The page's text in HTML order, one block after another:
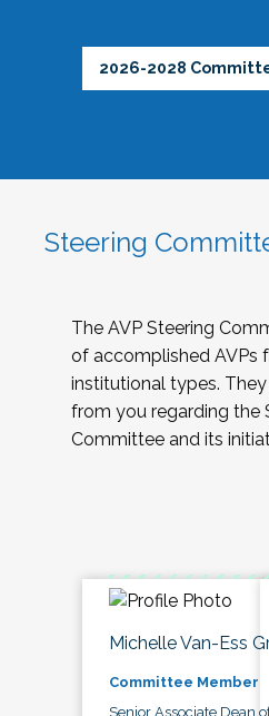
2026-2028
Steering
The AVP Steering
of accomplished AVPs
institutional types.
from you regarding the
Committee and its
Michelle Van-Ess
Committee Member
Senior Associate Dean